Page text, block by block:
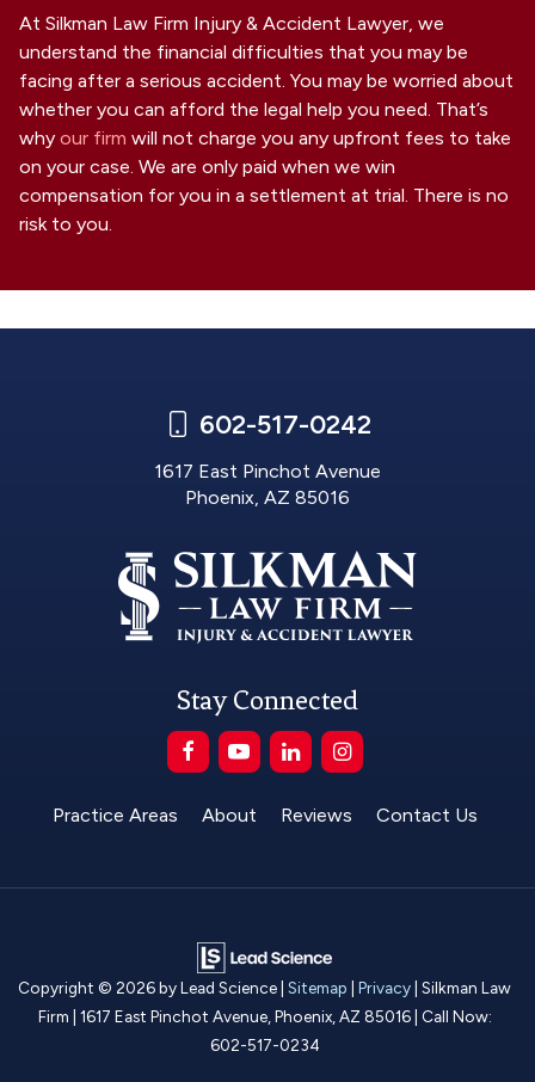
At Silkman Law Firm Injury & Accident Lawyer, we
understand the financial difficulties that you may be
facing after a serious accident. You may be worried about
whether you can afford the legal help you need. That’s
why our firm will not charge you any upfront fees to take
on your case. We are only paid when we win
compensation for you in a settlement at trial. There is no
risk to you.
602-517-0242
1617 East Pinchot Avenue
Phoenix, AZ 85016
Stay Connected
Practice Areas About Reviews Contact Us
Copyright © 2026by Lead Science Sitemap Privacy | Silkman Law
Firm
1617 East Pinchot Avenue,Phoenix,AZ 85016| Call Now:
602-517-0234